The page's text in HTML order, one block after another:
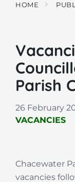
HOME
Parish
26 February
VACANCIES
Chacewater
vacancies